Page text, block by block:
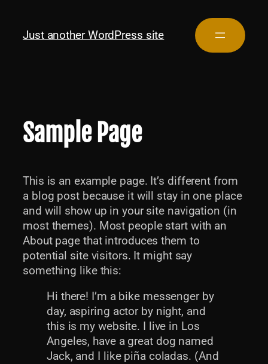
Just another WordPress site
Sample Page
This is an example page. It’s different from
a blog post because it will stay in one place
and will show up in your site navigation (in
most themes). Most people start with an
About page that introduces them to
potential site visitors. It might say
something like this:
Hi there! I’m a bike messenger by
day, aspiring actor by night, and
this is my website. I live in Los
Angeles, have a great dog named
Jack, and I like piña coladas. (And